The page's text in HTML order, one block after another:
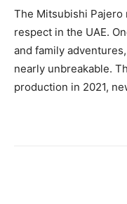
The Mitsubishi Pajero
respect in the UAE.
and family
nearly unbreakable.
production in 2021,